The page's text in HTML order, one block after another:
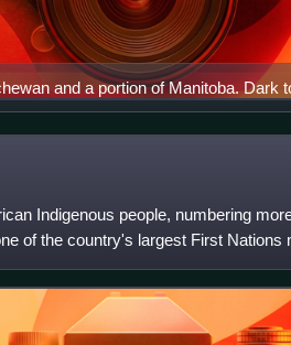
and a portion of Manitoba. Dark
scars from forest fires
Indigenous people, numbering
of the country's largest First Nations
an